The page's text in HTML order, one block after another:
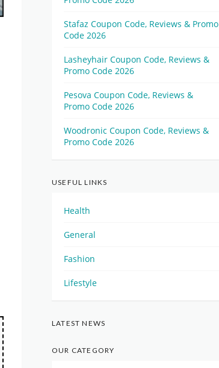
Stafaz Coupon Code, Reviews & Promo
Code 2026
Lasheyhair Coupon Code, Reviews &
Promo Code 2026
Pesova Coupon Code, Reviews &
Promo Code 2026
Woodronic Coupon Code, Reviews &
Promo Code 2026
USEFUL LINKS
Health
General
Fashion
Lifestyle
LATEST NEWS
OUR CATEGORY